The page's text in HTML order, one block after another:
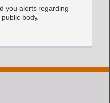
you alerts regarding
body.